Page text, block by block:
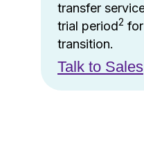
transfer
trial period2
transition.
Talk to Sales